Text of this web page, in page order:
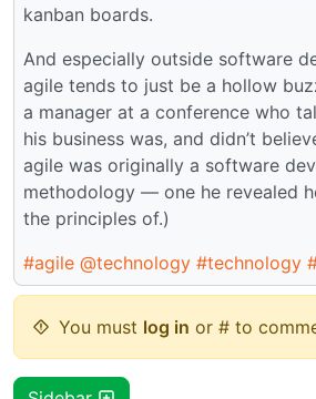
kanban boards.
And especially outside software
agile tends to just be a hollow
a manager at a conference who
his business was, and didn’t
agile was originally a software
methodology — one he revealed
the principles of.)
#agile @technology #technology
You must log in or # to